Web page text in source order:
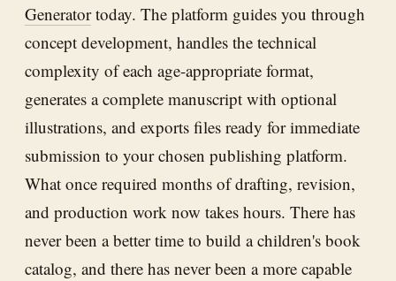
Generatortoday. The platform guides you through
concept development, handles the technical
complexity of each age-appropriate format,
generates a complete manuscript with optional
illustrations, and exports files ready for immediate
submission to your chosen publishing platform.
What once required months of drafting, revision,
and production work now takes hours. There has
never been a better time to build a children's book
catalog, and there has never been a more capable